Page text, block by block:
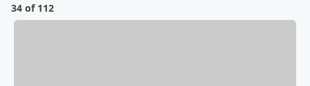
34 of 112